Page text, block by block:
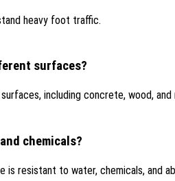
heavy foot traffic.
surfaces?
including concrete, wood, and
chemicals?
is resistant to water, chemicals, and